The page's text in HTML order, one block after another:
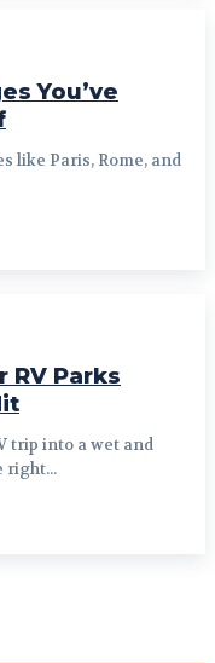
You’ve
like Paris, Rome, and
RV Parks
trip into a wet and
right...